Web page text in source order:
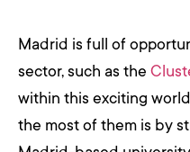
Madrid is full of
sector, such as the
within this exciting
the most of them is by